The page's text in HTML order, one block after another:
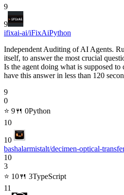
9
9
ifixai-ai/iFixAiPython
Independent Auditing of AI Agents.
itself, to answer the most crucial
Is the agent doing what is supposed
have this answer in less than 120
9
0
⭐ 9🍴 0Python
10
10
bashalarmistalt/decimen-optical-
10
3
⭐ 10🍴 3TypeScript
11